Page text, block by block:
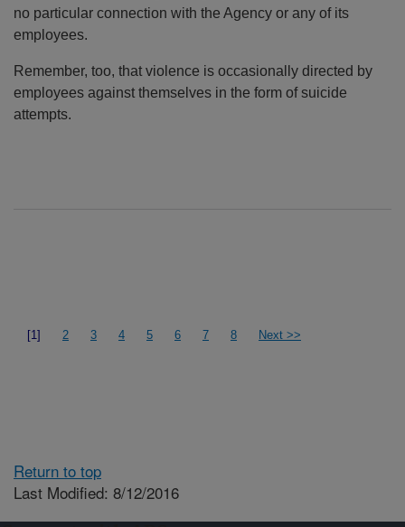
no particular connection with the Agency or any of its
employees.
Remember, too, that violence is occasionally directed by
employees against themselves in the form of suicide
attempts.
[1] 2 3 4 5 6 7 8 Next >>
Return to top
Last Modified: 8/12/2016